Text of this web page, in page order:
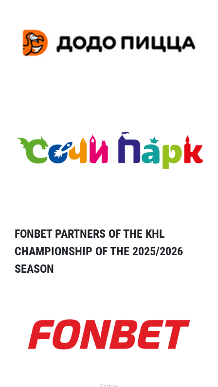
FONBET PARTNERS OF THE KHL
CHAMPIONSHIP OF THE 2025/2026
SEASON